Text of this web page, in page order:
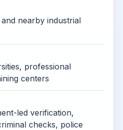
nearby industrial
professional
centers
led verification,
checks, police